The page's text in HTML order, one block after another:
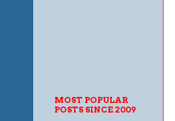
MOST POPULAR
POSTS SINCE 2009